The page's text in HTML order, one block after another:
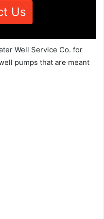
Us
Well Service Co. for
pumps that are meant